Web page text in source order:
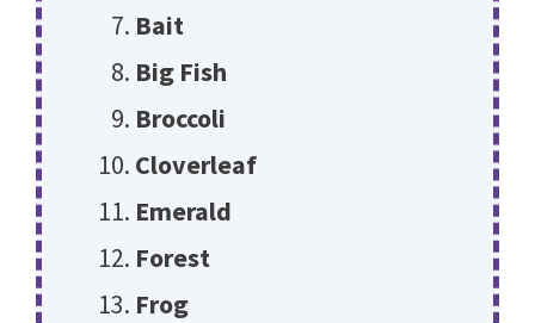
Bait
Big Fish
Broccoli
Cloverleaf
Emerald
Forest
Frog